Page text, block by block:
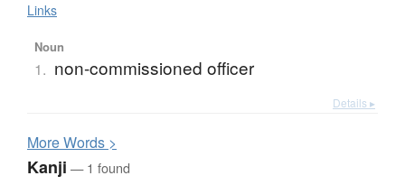
Links
Noun
1. non-commissioned officer
Details ▸
MoreWords >
Kanji — 1 found